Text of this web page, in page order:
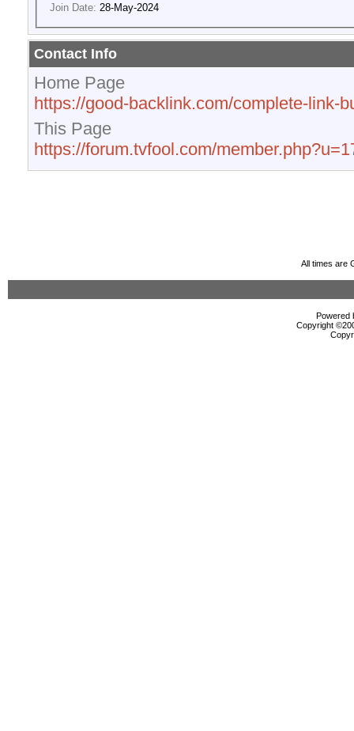
Join Date: 28-May-2024
Contact Info
Home Page
https://good-backlink.com/complete-link-
This Page
https://forum.tvfool.com/
All times are
Powered
Copyright